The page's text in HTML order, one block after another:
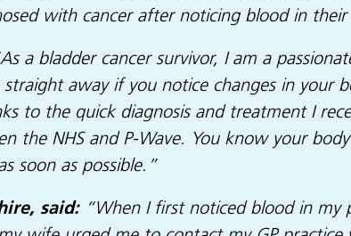
with cancer after noticing blood in their
a bladder cancer survivor, I am a
away if you notice changes in your
to the quick diagnosis and treatment I
the NHS and P-Wave. You know your
soon as possible.”
said:“When I first noticed blood in my